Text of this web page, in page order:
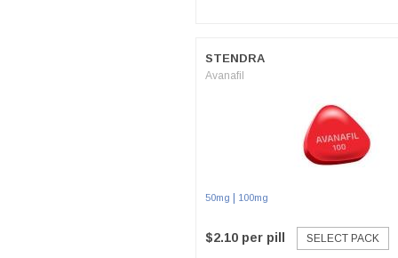
STENDRA
Avanafil
50mg 100mg
$2.10 per pill SELECT PACK